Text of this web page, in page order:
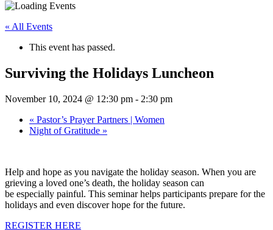
« All Events
This event has passed.
Surviving the Holidays Luncheon
November 10, 2024 @ 12:30 pm - 2:30 pm
« Pastor’s Prayer Partners | Women
Night of Gratitude »
Help and hope as you navigate the holiday season. When you are
grieving a loved one’s death, the holiday season can
be especially painful. This seminar helps participants prepare for the
holidays and even discover hope for the future.
REGISTER HERE